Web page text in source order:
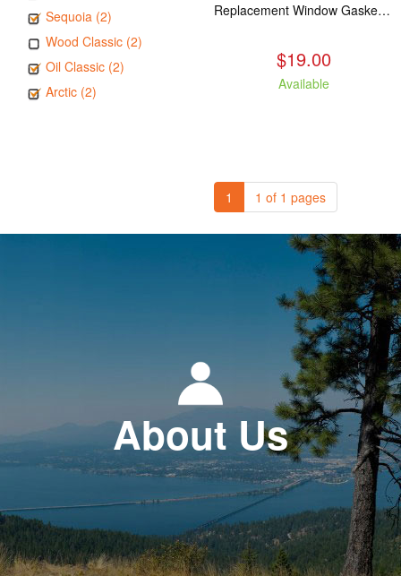
Sequoia (2)
Wood Classic (2)
Oil Classic (2)
Arctic (2)
Replacement Window Gasket for all Kuma Stoves, 5 feet
$19.00
Available
1 1 of 1 pages
About Us